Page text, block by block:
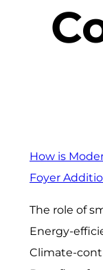
How is
Foyer
The role of
Energy-
Climate-